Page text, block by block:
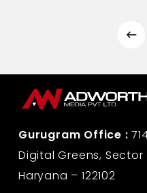
Gurugram Office :
Digital Greens, Sector
Haryana – 122102